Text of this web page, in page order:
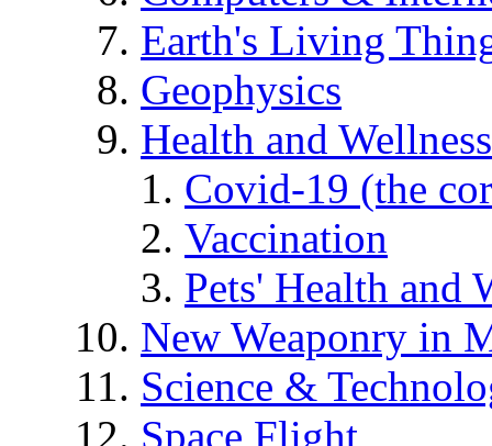
Earth's Living
Geophysics
Health and Wellness
Covid-19 (the
Vaccination
Pets' Health and
New Weaponry in
Science &
Space Flight